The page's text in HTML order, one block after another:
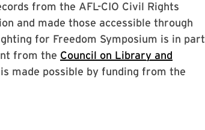
from the AFL-CIO Civil Rights
and made those accessible through
for Freedom Symposium is in part
from the Council on Library and
made possible by funding from the